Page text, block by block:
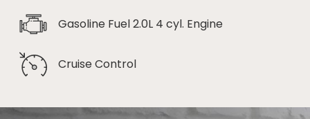
Gasoline Fuel 2.0L 4 cyl. Engine
Cruise Control